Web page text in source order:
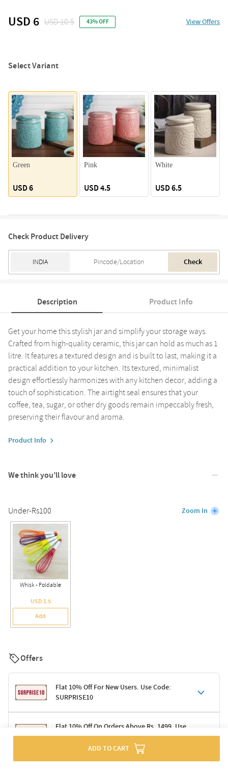
USD 6 USD 10.5 43% OFF View Offers
Select Variant
Green
USD 6
Pink
USD 4.5
White
USD 6.5
Check Product Delivery
Check
Description Product Info
Get your home this stylish jar and simplify your storage ways.
Crafted from high-quality ceramic, this jar can hold as much as 1
litre. It features a textured design and is built to last, making it a
practical addition to your kitchen. Its textured, minimalist
design effortlessly harmonizes with any kitchen decor, adding a
touch of sophistication. The airtight seal ensures that your
coffee, tea, sugar, or other dry goods remain impeccably fresh,
preserving their flavour and aroma.
Product Info
We think you’ll love
Under-Rs100 Zoom In
Whisk - Foldable
USD 1.5
Add
Offers
Flat 10% Off For New Users. Use Code:
SURPRISE10
Terms & Conditions
Code: SURPRISE10 for first-time shoppers
Enjoy a 10% discount on all gifts; shipping charges excluded
Flat 10% Off On Orders Above Rs. 1499. Use
Code: DELIGHT10
Terms & Conditions
ADD TO CART